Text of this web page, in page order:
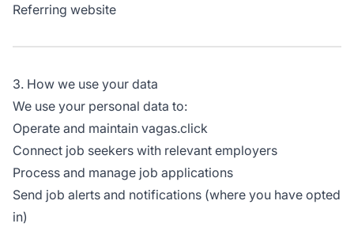
Referring website
3. How we use your data
We use your personal data to:
Operate and maintain vagas.click
Connect job seekers with relevant employers
Process and manage job applications
Send job alerts and notifications (where you have opted
in)